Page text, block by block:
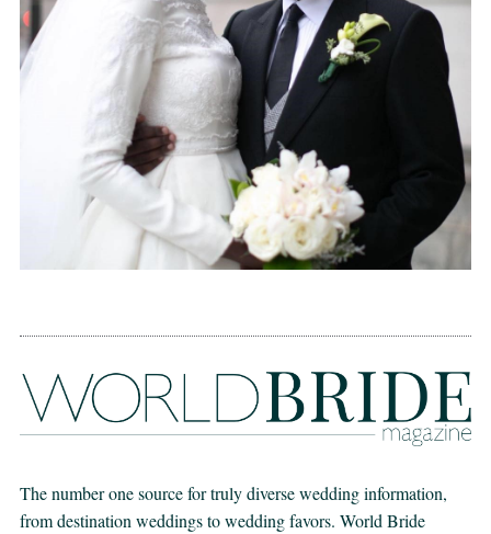
The number one source for truly diverse wedding information,
from destination weddings to wedding favors. World Bride